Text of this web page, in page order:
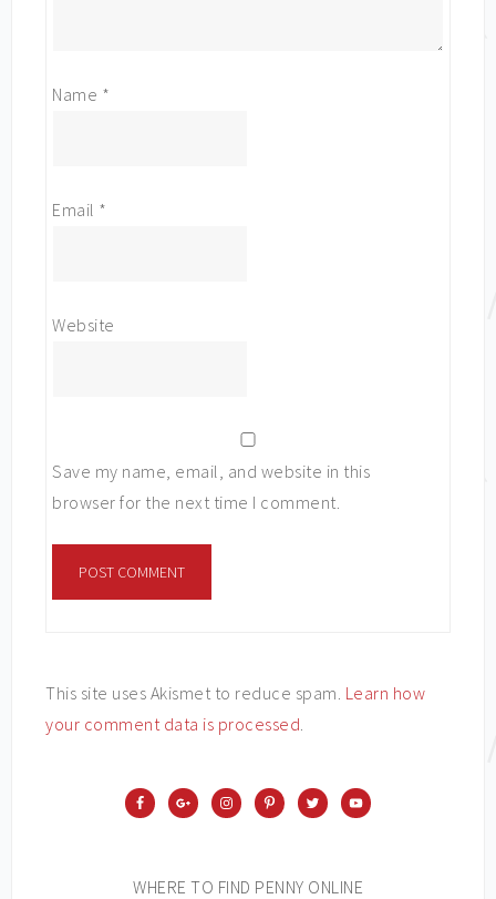
Name *
Email *
Website
Save my name, email, and website in this
browser for the next time I comment.
This site uses Akismet to reduce spam. Learn how
your comment data is processed
WHERE TO FIND PENNY ONLINE